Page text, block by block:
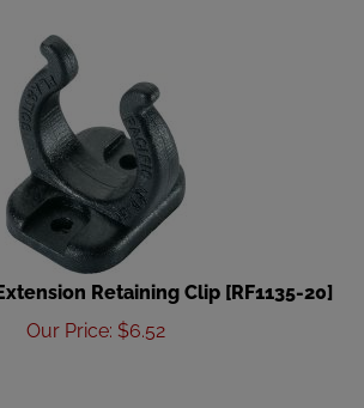
Retaining Clip [RF1135-20]
Our Price
$6.52